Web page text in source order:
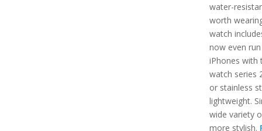
water-
worth
watch
now even
iPhones with
watch series
or stainless
lightweight.
wide variety
more stylish.